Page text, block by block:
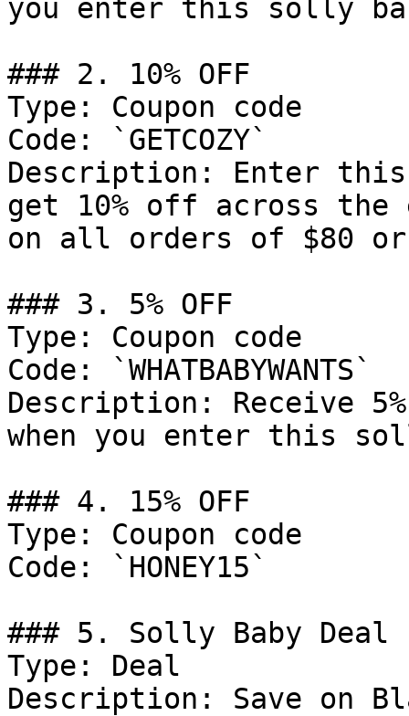
you enter this solly
### 2. 10% OFF
Type: Coupon code
Code: `GETCOZY`
Description: Enter this
get 10% off across
on all orders of $80 or
### 3. 5% OFF
Type: Coupon code
Code: `WHATBABYWANTS`
Description: Receive
when you enter this
### 4. 15% OFF
Type: Coupon code
Code: `HONEY15`
### 5. Solly Baby Deal
Type: Deal
Description: Save on